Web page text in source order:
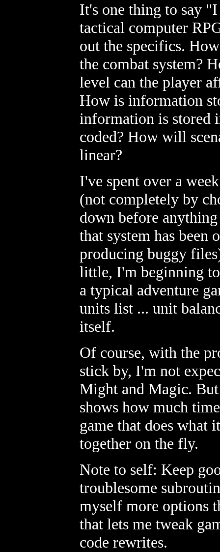
It's one thing to say
tactical computer
out the specifics.
the combat system?
level can the player
How is information
information is stored
coded? How will
linear?
I've spent over a
(not completely by
down before
that system has been
producing buggy
little, I'm beginning
a typical adventure
units list ... unit
itself.
Of course, with the
stick by, I'm not
Might and Magic.
shows how much
game that does what
together on the fly.
Note to self: Keep
troublesome
myself more options
that lets me tweak
code rewrites.